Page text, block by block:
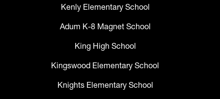
Kenly Elementary School
Adum K-8 Magnet School
King High School
Kingswood Elementary School
Knights Elementary School